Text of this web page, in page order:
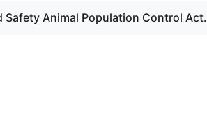
Safety Animal Population Control Act.